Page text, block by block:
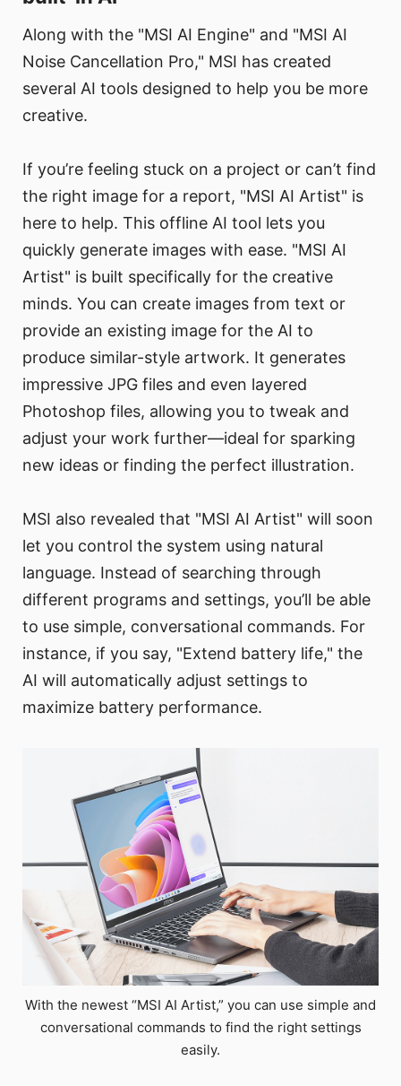
Along with the "MSI AI Engine" and "MSI AI
Noise Cancellation Pro," MSI has created
several AI tools designed to help you be more
creative.
If you’re feeling stuck on a project or can’t find
the right image for a report, "MSI AI Artist" is
here to help. This offline AI tool lets you
quickly generate images with ease. "MSI AI
Artist" is built specifically for the creative
minds. You can create images from text or
provide an existing image for the AI to
produce similar-style artwork. It generates
impressive JPG files and even layered
Photoshop files, allowing you to tweak and
adjust your work further—ideal for sparking
new ideas or finding the perfect illustration.
MSI also revealed that "MSI AI Artist" will soon
let you control the system using natural
language. Instead of searching through
different programs and settings, you’ll be able
to use simple, conversational commands. For
instance, if you say, "Extend battery life," the
AI will automatically adjust settings to
maximize battery performance.
With the newest “MSI AI Artist,” you can use simple and
conversational commands to find the right settings
easily.